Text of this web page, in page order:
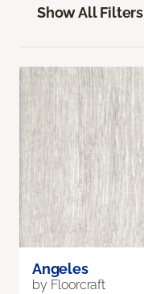
Show All Filters
Angeles
by Floorcraft